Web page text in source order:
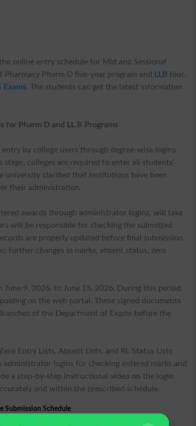
online entry schedule for Mid and Sessional
Pharm D five-year program and
LLB four-
Exams. The students can get the latest information
Pharm D and LL.B Programs
by college users through degree-wise logins
colleges are required to enter all students’
university clarified that institutions have been
their administration.
awards through administrator logins, will take
will be responsible for checking the submitted
are properly updated before final submission.
further changes in marks, absent status, zero
9, 2026, to June 15, 2026. During this period,
on the web portal. These signed documents
of the Department of Exams before the
Entry Lists, Absent Lists, and RL Status Lists
logins for checking entered marks and
a step-by-step instructional video on the login
and within the prescribed schedule.
Submission Schedule